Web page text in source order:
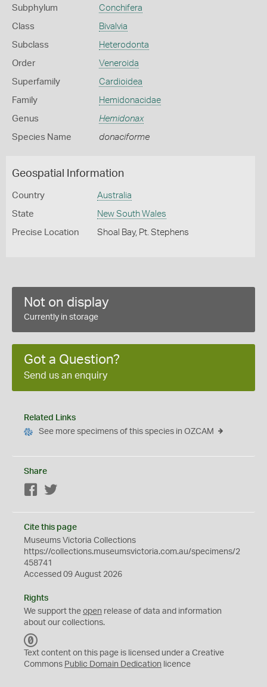
Subphylum Conchifera
Class Bivalvia
Subclass Heterodonta
Order Veneroida
Superfamily Cardioidea
Family Hemidonacidae
Genus Hemidonax
Species Name donaciforme
Geospatial Information
Country Australia
State New South Wales
Precise Location Shoal Bay, Pt. Stephens
Not on display
Currently in storage
Got a Question?
Send us an enquiry
Related Links
See more specimens of this species in OZCAM
Share
Facebook
Cite this page
Museums Victoria Collections
https://collections.museumsvictoria.com.au/specimens/2
458741
Accessed 09 August 2026
Rights
We support the open release of data and information
about our collections.
C
0
Text content on this page is licensed under a Creative
Commons Public Domain Dedication licence